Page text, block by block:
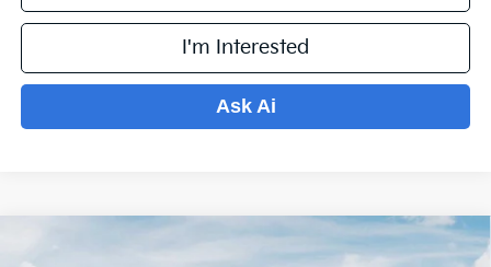
I'm Interested
Ask Ai
Kia SorentoS
$5,024 $36,150